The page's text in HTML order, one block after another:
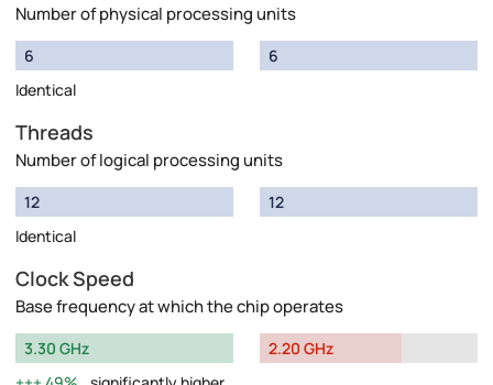
Number of physical processing units
6
Identical
6
Threads
Number of logical processing units
12
Identical
12
Clock Speed
Base frequency at which the chip operates
3.30 GHz
2.20 GHz